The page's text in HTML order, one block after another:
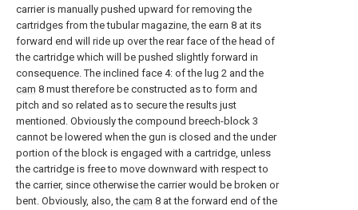
carrier is manually pushed upward for removing the
cartridges from the tubular magazine, the earn 8 at its
forward end will ride up over the rear face of the head of
the cartridge which will be pushed slightly forward in
consequence. The inclined face 4: of the lug 2 and the
cam 8 must therefore be constructed as to form and
pitch and so related as to secure the results just
mentioned. Obviously the compound breech-block 3
cannot be lowered when the gun is closed and the under
portion of the block is engaged with a cartridge, unless
the cartridge is free to move downward with respect to
the carrier, since otherwise the carrier would be broken or
bent. Obviously, also, the cam 8 at the forward end of the